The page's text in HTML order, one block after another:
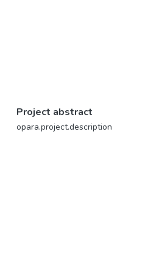
Project abstract
opara.project.description